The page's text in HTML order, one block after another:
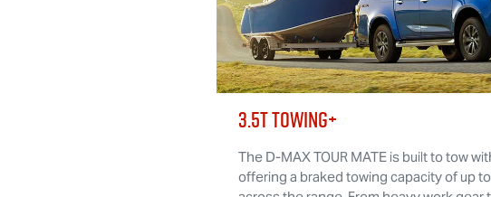
3.5T TOWING+
The D-MAX TOUR MATE is built to tow
offering a braked towing capacity of up